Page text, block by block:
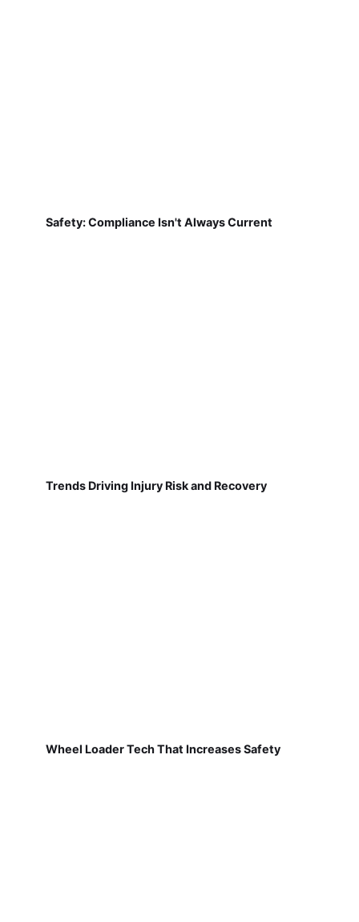
Safety: Compliance Isn't Always Current
Trends Driving Injury Risk and Recovery
Wheel Loader Tech That Increases Safety